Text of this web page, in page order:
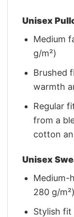
Unisex
Medium
g/m²)
Brushed
warmth
Regular
from a
cotton
Unisex
Medium-
280 g/m²)
Stylish fit